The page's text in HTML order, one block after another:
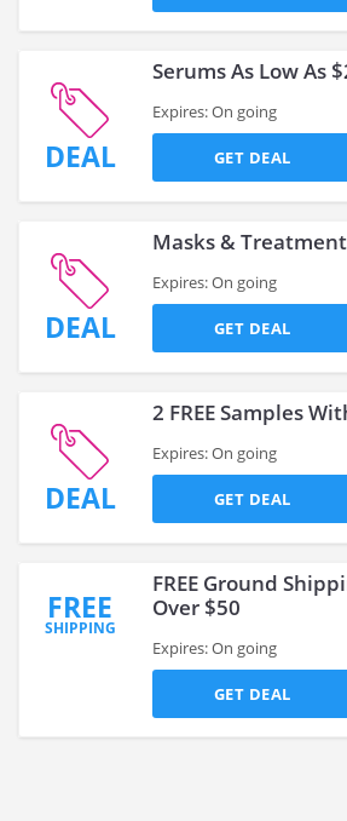
DEAL
Serums As Low As
Expires: On going
GET DEAL
DEAL
Masks &
Expires: On going
GET DEAL
DEAL
2 FREE Samples
Expires: On going
GET DEAL
FREE
SHIPPING
FREE Ground
Over $50
Expires: On going
GET DEAL